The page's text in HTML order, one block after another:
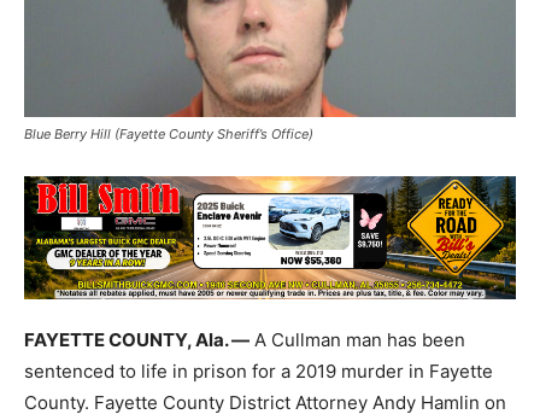
Blue Berry Hill (Fayette County Sheriff’s Office)
FAYETTE COUNTY, Ala. — A Cullman man has been
sentenced to life in prison for a 2019 murder in Fayette
County. Fayette County District Attorney Andy Hamlin on